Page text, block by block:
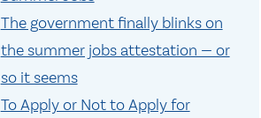
The government finally blinks on
the summer jobs attestation — or
so it seems
To Apply or Not to Apply for